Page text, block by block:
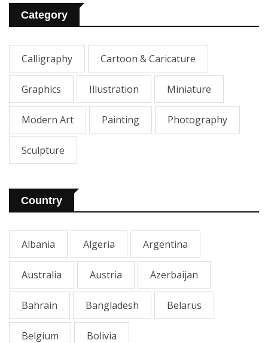
Category
Calligraphy Cartoon & Caricature
Graphics Illustration Miniature
Modern Art Painting Photography
Sculpture
Country
Albania Algeria Argentina
Australia Austria Azerbaijan
Bahrain Bangladesh Belarus
Belgium Bolivia